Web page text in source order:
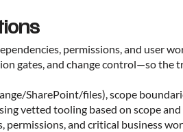
permissions, and user
gates, and change control—so
SharePoint/files), scope
vetted tooling based on scope
permissions, and critical business